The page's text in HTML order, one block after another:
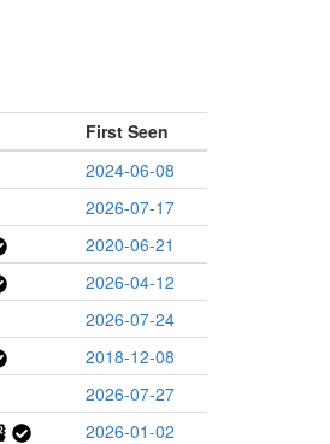
First Seen
2024-06-08
2026-07-17
2020-06-21
2026-04-12
2026-07-24
2018-12-08
2026-07-27
2026-01-02